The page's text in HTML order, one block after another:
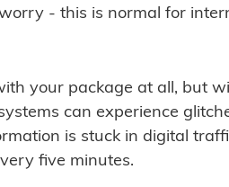
- this is normal for
your package at all, but
can experience
is stuck in digital
five minutes.